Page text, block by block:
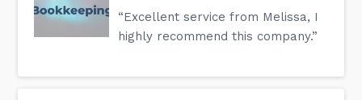
“Excellent service from Melissa, I
highly recommend this company.”